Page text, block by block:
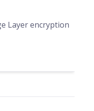
Layer encryption